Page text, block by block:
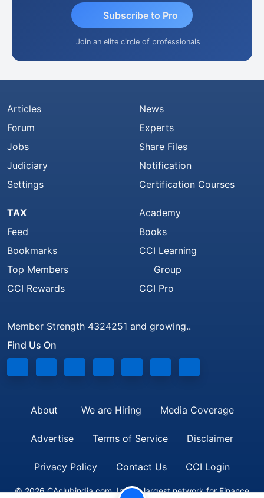
Subscribe to Pro
Join an elite circle of professionals
Articles
Forum
Jobs
Judiciary
Settings
News
Experts
Share Files
Notification
Certification Courses
TAX
Feed
Bookmarks
Top Members
CCI Rewards
Academy
Books
CCI Learning
Group
CCI Pro
Member Strength 4324251 and growing..
Find Us On
About We are Hiring Media Coverage
Advertise Terms of Service Disclaimer
Privacy Policy Contact Us CCI Login
© 2026 CAclubindia.com. India's largest network for Finance